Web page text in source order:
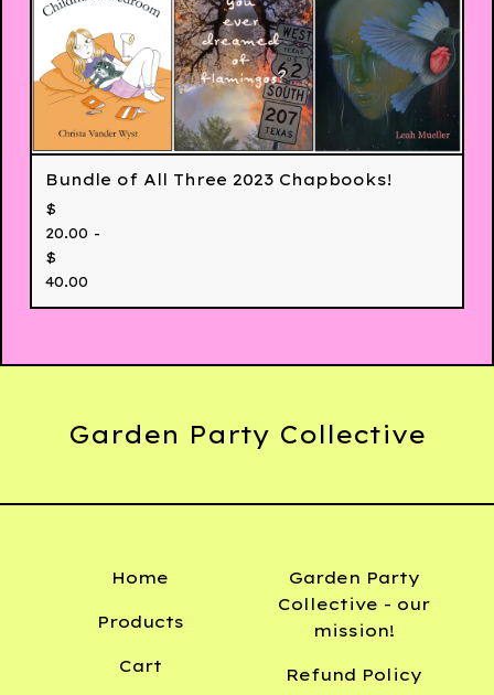
Bundle of All Three 2023 Chapbooks!
$
20.00 -
$
40.00
Garden Party Collective
Home
Products
Cart
Garden Party
Collective - our
mission!
Refund Policy